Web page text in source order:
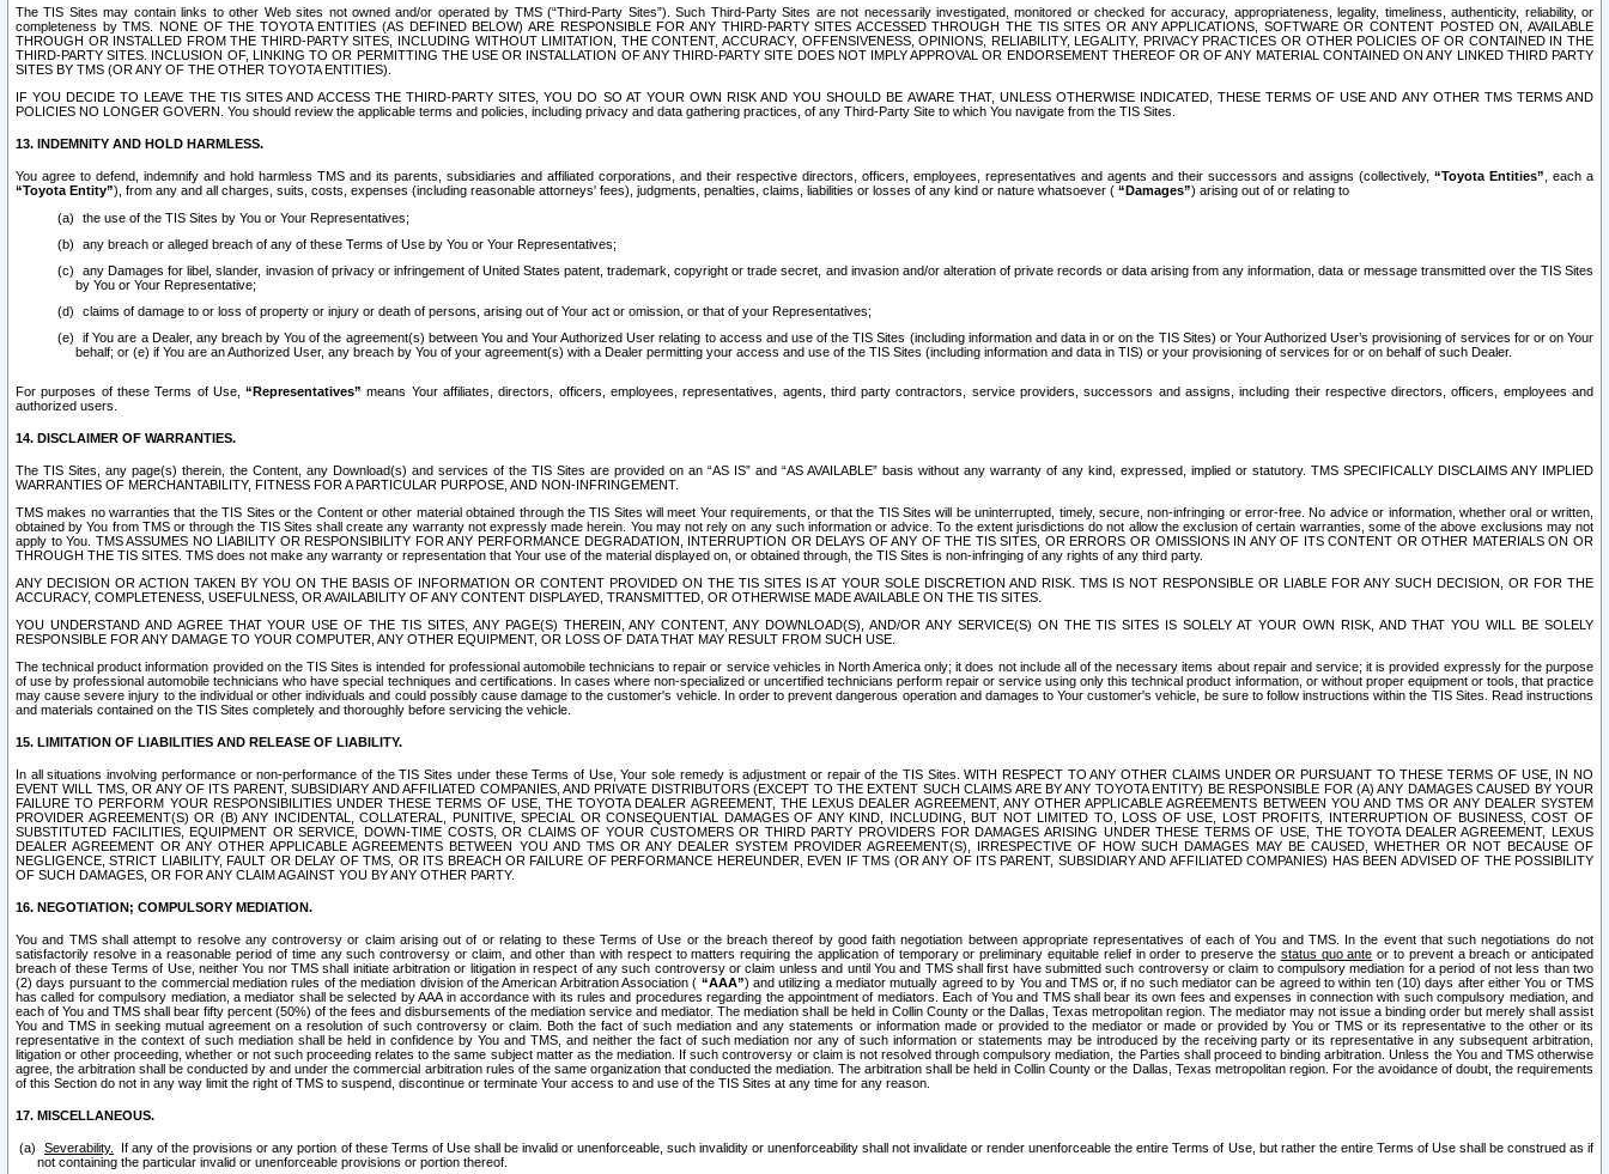
The TIS Sites may contain links to other Web sites not owned and/or operated by TMS (“Third-Party Sites”). Such Third-Party Sites are not necessarily investigated, monitored or checked for accuracy, appropriateness, legality, timeliness, authenticity, reliability, or
completeness by TMS. NONE OF THE TOYOTA ENTITIES (AS DEFINED BELOW) ARE RESPONSIBLE FOR ANY THIRD-PARTY SITES ACCESSED THROUGH THE TIS SITES OR ANY APPLICATIONS, SOFTWARE OR CONTENT POSTED ON, AVAILABLE
THROUGH OR INSTALLED FROM THE THIRD-PARTY SITES, INCLUDING WITHOUT LIMITATION, THE CONTENT, ACCURACY, OFFENSIVENESS, OPINIONS, RELIABILITY, LEGALITY, PRIVACY PRACTICES OR OTHER POLICIES OF OR CONTAINED IN THE
THIRD-PARTY SITES. INCLUSION OF, LINKING TO OR PERMITTING THE USE OR INSTALLATION OF ANY THIRD-PARTY SITE DOES NOT IMPLY APPROVAL OR ENDORSEMENT THEREOF OR OF ANY MATERIAL CONTAINED ON ANY LINKED THIRD PARTY
SITES BY TMS (OR ANY OF THE OTHER TOYOTA ENTITIES).
IF YOU DECIDE TO LEAVE THE TIS SITES AND ACCESS THE THIRD-PARTY SITES, YOU DO SO AT YOUR OWN RISK AND YOU SHOULD BE AWARE THAT, UNLESS OTHERWISE INDICATED, THESE TERMS OF USE AND ANY OTHER TMS TERMS AND
POLICIES NO LONGER GOVERN. You should review the applicable terms and policies, including privacy and data gathering practices, of any Third-Party Site to which You navigate from the TIS Sites.
13. INDEMNITY AND HOLD HARMLESS.
You agree to defend, indemnify and hold harmless TMS and its parents, subsidiaries and affiliated corporations, and their respective directors, officers, employees, representatives and agents and their successors and assigns (collectively, “Toyota Entities” , each a
“Toyota Entity”), from any and all charges, suits, costs, expenses (including reasonable attorneys' fees), judgments, penalties, claims, liabilities or losses of any kind or nature whatsoever ( “Damages”) arising out of or relating to
the use of the TIS Sites by You or Your Representatives;
any breach or alleged breach of any of these Terms of Use by You or Your Representatives;
any Damages for libel, slander, invasion of privacy or infringement of United States patent, trademark, copyright or trade secret, and invasion and/or alteration of private records or data arising from any information, data or message transmitted over the TIS Sites
by You or Your Representative;
claims of damage to or loss of property or injury or death of persons, arising out of Your act or omission, or that of your Representatives;
if You are a Dealer, any breach by You of the agreement(s) between You and Your Authorized User relating to access and use of the TIS Sites (including information and data in or on the TIS Sites) or Your Authorized User’s provisioning of services for or on Your
behalf; or (e) if You are an Authorized User, any breach by You of your agreement(s) with a Dealer permitting your access and use of the TIS Sites (including information and data in TIS) or your provisioning of services for or on behalf of such Dealer.
For purposes of these Terms of Use,“Representatives” means Your affiliates, directors, officers, employees, representatives, agents, third party contractors, service providers, successors and assigns, including their respective directors, officers, employees and
authorized users.
14. DISCLAIMER OF WARRANTIES.
The TIS Sites, any page(s) therein, the Content, any Download(s) and services of the TIS Sites are provided on an “AS IS” and “AS AVAILABLE” basis without any warranty of any kind, expressed, implied or statutory. TMS SPECIFICALLY DISCLAIMS ANY IMPLIED
WARRANTIES OF MERCHANTABILITY, FITNESS FOR A PARTICULAR PURPOSE, AND NON-INFRINGEMENT.
TMS makes no warranties that the TIS Sites or the Content or other material obtained through the TIS Sites will meet Your requirements, or that the TIS Sites will be uninterrupted, timely, secure, non-infringing or error-free. No advice or information, whether oral or written,
obtained by You from TMS or through the TIS Sites shall create any warranty not expressly made herein. You may not rely on any such information or advice. To the extent jurisdictions do not allow the exclusion of certain warranties, some of the above exclusions may not
apply to You. TMS ASSUMES NO LIABILITY OR RESPONSIBILITY FOR ANY PERFORMANCE DEGRADATION, INTERRUPTION OR DELAYS OF ANY OF THE TIS SITES, OR ERRORS OR OMISSIONS IN ANY OF ITS CONTENT OR OTHER MATERIALS ON OR
THROUGH THE TIS SITES. TMS does not make any warranty or representation that Your use of the material displayed on, or obtained through, the TIS Sites is non-infringing of any rights of any third party.
ANY DECISION OR ACTION TAKEN BY YOU ON THE BASIS OF INFORMATION OR CONTENT PROVIDED ON THE TIS SITES IS AT YOUR SOLE DISCRETION AND RISK. TMS IS NOT RESPONSIBLE OR LIABLE FOR ANY SUCH DECISION, OR FOR THE
ACCURACY, COMPLETENESS, USEFULNESS, OR AVAILABILITY OF ANY CONTENT DISPLAYED, TRANSMITTED, OR OTHERWISE MADE AVAILABLE ON THE TIS SITES.
YOU UNDERSTAND AND AGREE THAT YOUR USE OF THE TIS SITES, ANY PAGE(S) THEREIN, ANY CONTENT, ANY DOWNLOAD(S), AND/OR ANY SERVICE(S) ON THE TIS SITES IS SOLELY AT YOUR OWN RISK, AND THAT YOU WILL BE SOLELY
RESPONSIBLE FOR ANY DAMAGE TO YOUR COMPUTER, ANY OTHER EQUIPMENT, OR LOSS OF DATA THAT MAY RESULT FROM SUCH USE.
The technical product information provided on the TIS Sites is intended for professional automobile technicians to repair or service vehicles in North America only; it does not include all of the necessary items about repair and service; it is provided expressly for the purpose
of use by professional automobile technicians who have special techniques and certifications. In cases where non-specialized or uncertified technicians perform repair or service using only this technical product information, or without proper equipment or tools, that practice
may cause severe injury to the individual or other individuals and could possibly cause damage to the customer's vehicle. In order to prevent dangerous operation and damages to Your customer's vehicle, be sure to follow instructions within the TIS Sites. Read instructions
and materials contained on the TIS Sites completely and thoroughly before servicing the vehicle.
15. LIMITATION OF LIABILITIES AND RELEASE OF LIABILITY.
In all situations involving performance or non-performance of the TIS Sites under these Terms of Use, Your sole remedy is adjustment or repair of the TIS Sites. WITH RESPECT TO ANY OTHER CLAIMS UNDER OR PURSUANT TO THESE TERMS OF USE, IN NO
EVENT WILL TMS, OR ANY OF ITS PARENT, SUBSIDIARY AND AFFILIATED COMPANIES, AND PRIVATE DISTRIBUTORS (EXCEPT TO THE EXTENT SUCH CLAIMS ARE BY ANY TOYOTA ENTITY) BE RESPONSIBLE FOR (A) ANY DAMAGES CAUSED BY YOUR
FAILURE TO PERFORM YOUR RESPONSIBILITIES UNDER THESE TERMS OF USE, THE TOYOTA DEALER AGREEMENT, THE LEXUS DEALER AGREEMENT, ANY OTHER APPLICABLE AGREEMENTS BETWEEN YOU AND TMS OR ANY DEALER SYSTEM
PROVIDER AGREEMENT(S) OR (B) ANY INCIDENTAL, COLLATERAL, PUNITIVE, SPECIAL OR CONSEQUENTIAL DAMAGES OF ANY KIND, INCLUDING, BUT NOT LIMITED TO, LOSS OF USE, LOST PROFITS, INTERRUPTION OF BUSINESS, COST OF
SUBSTITUTED FACILITIES, EQUIPMENT OR SERVICE, DOWN-TIME COSTS, OR CLAIMS OF YOUR CUSTOMERS OR THIRD PARTY PROVIDERS FOR DAMAGES ARISING UNDER THESE TERMS OF USE, THE TOYOTA DEALER AGREEMENT, LEXUS
DEALER AGREEMENT OR ANY OTHER APPLICABLE AGREEMENTS BETWEEN YOU AND TMS OR ANY DEALER SYSTEM PROVIDER AGREEMENT(S), IRRESPECTIVE OF HOW SUCH DAMAGES MAY BE CAUSED, WHETHER OR NOT BECAUSE OF
NEGLIGENCE, STRICT LIABILITY, FAULT OR DELAY OF TMS, OR ITS BREACH OR FAILURE OF PERFORMANCE HEREUNDER, EVEN IF TMS (OR ANY OF ITS PARENT, SUBSIDIARY AND AFFILIATED COMPANIES) HAS BEEN ADVISED OF THE POSSIBILITY
OF SUCH DAMAGES, OR FOR ANY CLAIM AGAINST YOU BY ANY OTHER PARTY.
16. NEGOTIATION; COMPULSORY MEDIATION.
You and TMS shall attempt to resolve any controversy or claim arising out of or relating to these Terms of Use or the breach thereof by good faith negotiation between appropriate representatives of each of You and TMS. In the event that such negotiations do not
satisfactorily resolve in a reasonable period of time any such controversy or claim, and other than with respect to matters requiring the application of temporary or preliminary equitable relief in order to preserve the status quo ante or to prevent a breach or anticipated
breach of these Terms of Use, neither You nor TMS shall initiate arbitration or litigation in respect of any such controversy or claim unless and until You and TMS shall first have submitted such controversy or claim to compulsory mediation for a period of not less than two
(2) days pursuant to the commercial mediation rules of the mediation division of the American Arbitration Association ( “AAA”) and utilizing a mediator mutually agreed to by You and TMS or, if no such mediator can be agreed to within ten (10) days after either You or TMS
has called for compulsory mediation, a mediator shall be selected by AAA in accordance with its rules and procedures regarding the appointment of mediators. Each of You and TMS shall bear its own fees and expenses in connection with such compulsory mediation, and
each of You and TMS shall bear fifty percent (50%) of the fees and disbursements of the mediation service and mediator. The mediation shall be held in Collin County or the Dallas, Texas metropolitan region. The mediator may not issue a binding order but merely shall assist
You and TMS in seeking mutual agreement on a resolution of such controversy or claim. Both the fact of such mediation and any statements or information made or provided to the mediator or made or provided by You or TMS or its representative to the other or its
representative in the context of such mediation shall be held in confidence by You and TMS, and neither the fact of such mediation nor any of such information or statements may be introduced by the receiving party or its representative in any subsequent arbitration,
litigation or other proceeding, whether or not such proceeding relates to the same subject matter as the mediation. If such controversy or claim is not resolved through compulsory mediation, the Parties shall proceed to binding arbitration. Unless the You and TMS otherwise
agree, the arbitration shall be conducted by and under the commercial arbitration rules of the same organization that conducted the mediation. The arbitration shall be held in Collin County or the Dallas, Texas metropolitan region. For the avoidance of doubt, the requirements
of this Section do not in any way limit the right of TMS to suspend, discontinue or terminate Your access to and use of the TIS Sites at any time for any reason.
17. MISCELLANEOUS.
Severability.
If any of the provisions or any portion of these Terms of Use shall be invalid or unenforceable, such invalidity or unenforceability shall not invalidate or render unenforceable the entire Terms of Use, but rather the entire Terms of Use shall be construed as if
not containing the particular invalid or unenforceable provisions or portion thereof.